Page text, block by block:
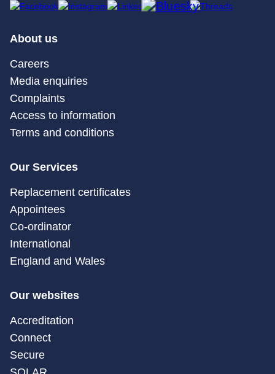
About us
Careers
Media enquiries
Complaints
Access to information
Terms and conditions
Our Services
Replacement certificates
Appointees
Co-ordinator
International
England and Wales
Our websites
Accreditation
Connect
Secure